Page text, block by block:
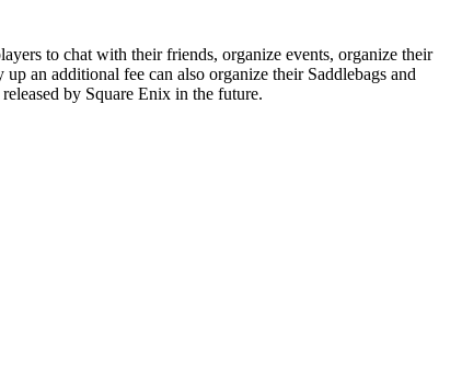
to chat with their friends, organize events, organize their
an additional fee can also organize their Saddlebags and
by Square Enix in the future.